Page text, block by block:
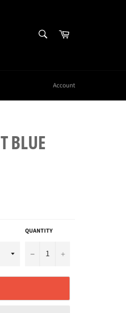
Cart
Account
BLUE
QUANTITY
− +